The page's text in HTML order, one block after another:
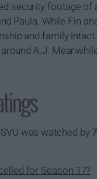
security footage
Paula. While Fin
and family
A.J.
was watched by
for Season 17?